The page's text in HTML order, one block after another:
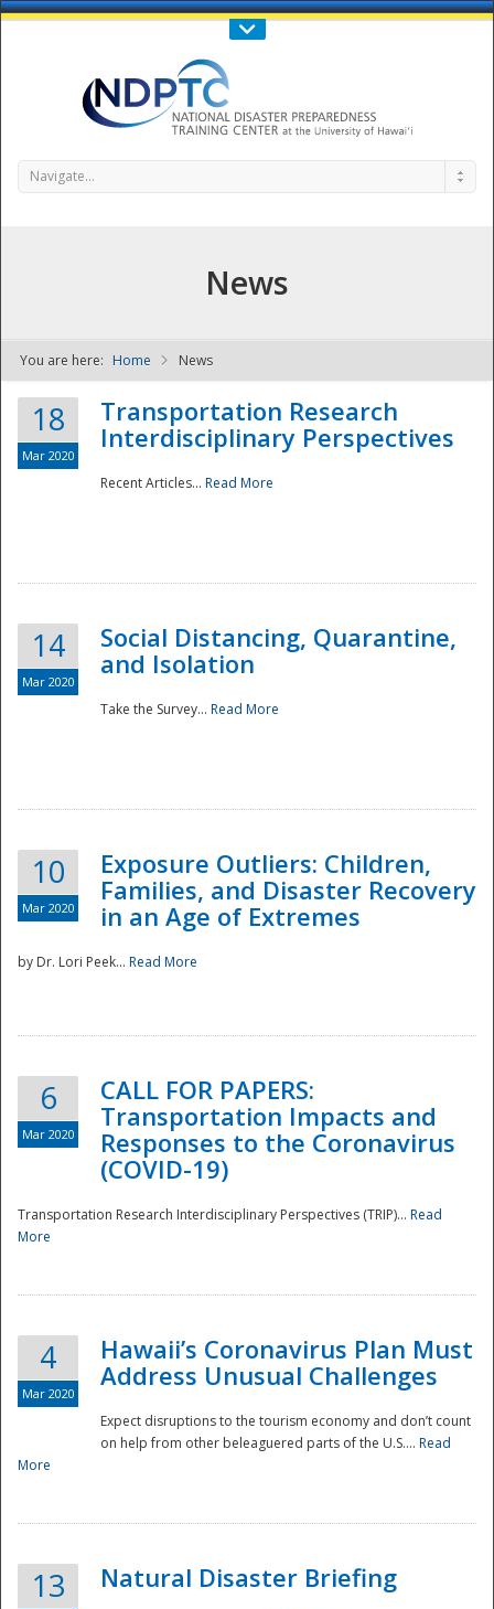
Call Us : 808-956-0600
NDPTC - The
National
Navigate...
News
You are here: Home News
18
Mar 2020
Transportation Research
Interdisciplinary Perspectives
Recent Articles... Read More
14
Mar 2020
Social Distancing, Quarantine,
and Isolation
Take the Survey... Read More
10
Mar 2020
Exposure Outliers: Children,
Families, and Disaster Recovery
in an Age of Extremes
by Dr. Lori Peek... Read More
6
Mar 2020
CALL FOR PAPERS:
Transportation Impacts and
Responses to the Coronavirus
(COVID-19)
Transportation Research Interdisciplinary Perspectives (TRIP)... Read
More
4
Mar 2020
Hawaii’s Coronavirus Plan Must
Address Unusual Challenges
Expect disruptions to the tourism economy and don’t count
on help from other beleaguered parts of the U.S.... Read
More
13 Natural Disaster Briefing